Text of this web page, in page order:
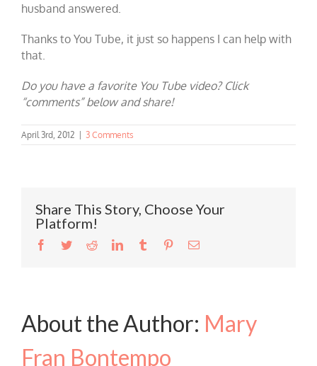
husband answered.
Thanks to You Tube, it just so happens I can help with
that.
Do you have a favorite You Tube video? Click
“comments” below and share!
April 3rd, 2012 3 Comments
Share This Story, Choose Your
Platform!
Facebook
TwitterRedditLinkedInTumblr PinterestEmail
About the Author: Mary
Fran Bontempo